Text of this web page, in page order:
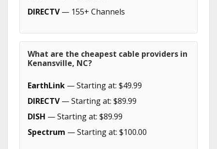
DIRECTV— 155+ Channels
What are the cheapest cable providers in
Kenansville, NC?
EarthLink — Starting at: $49.99
DIRECTV— Starting at: $89.99
DISH — Starting at: $89.99
Spectrum — Starting at: $100.00